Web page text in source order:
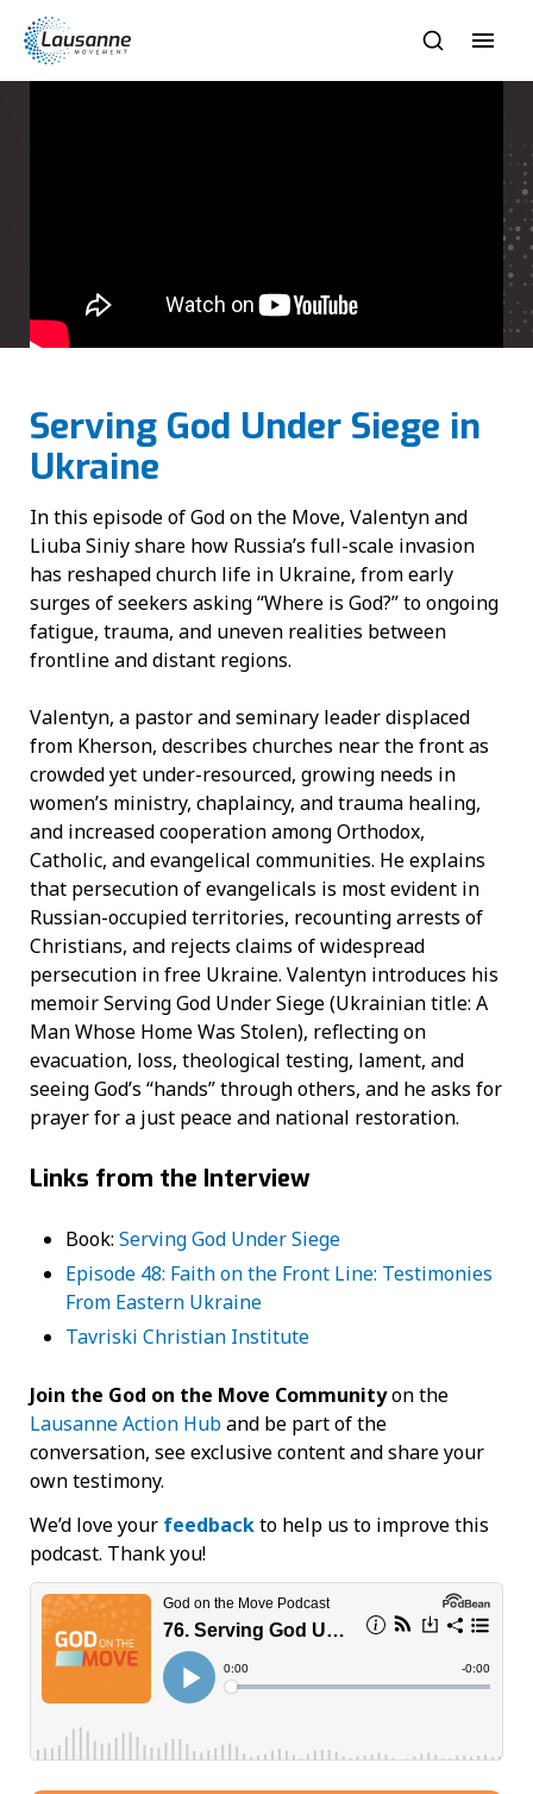
Serving God Under Siege in
Ukraine
In this episode of God on the Move, Valentyn and
Liuba Siniy share how Russia’s full-scale invasion
has reshaped church life in Ukraine, from early
surges of seekers asking “Where is God?” to ongoing
fatigue, trauma, and uneven realities between
frontline and distant regions.
Valentyn, a pastor and seminary leader displaced
from Kherson, describes churches near the front as
crowded yet under-resourced, growing needs in
women’s ministry, chaplaincy, and trauma healing,
and increased cooperation among Orthodox,
Catholic, and evangelical communities. He explains
that persecution of evangelicals is most evident in
Russian-occupied territories, recounting arrests of
Christians, and rejects claims of widespread
persecution in free Ukraine. Valentyn introduces his
memoir Serving God Under Siege (Ukrainian title: A
Man Whose Home Was Stolen), reflecting on
evacuation, loss, theological testing, lament, and
seeing God’s “hands” through others, and he asks for
prayer for a just peace and national restoration.
Links from the Interview
Book: Serving God Under Siege
Episode 48: Faith on the Front Line: Testimonies
From Eastern Ukraine
Tavriski Christian Institute
Join the God on the Move Communityon the
Lausanne Action Huband be part of the
conversation, see exclusive content and share your
own testimony.
We’d love your feedbackto help us to improve this
podcast. Thank you!